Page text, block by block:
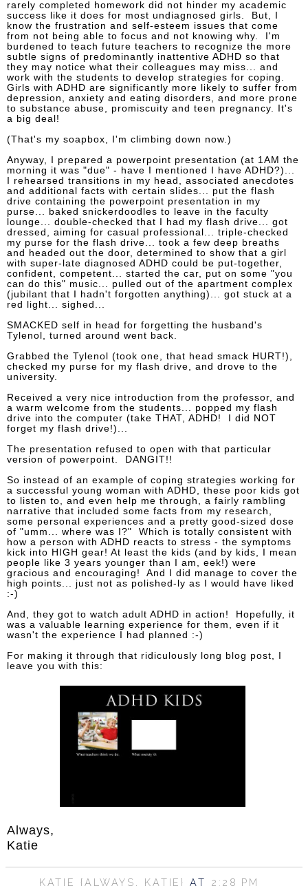
rarely completed homework did not hinder my academic
success like it does for most undiagnosed girls. But, I
know the frustration and self-esteem issues that come
from not being able to focus and not knowing why. I'm
burdened to teach future teachers to recognize the more
subtle signs of predominantly inattentive ADHD so that
they may notice what their colleagues may miss... and
work with the students to develop strategies for coping.
Girls with ADHD are significantly more likely to suffer from
depression, anxiety and eating disorders, and more prone
to substance abuse, promiscuity and teen pregnancy. It's
a big deal!
(That's my soapbox, I'm climbing down now.)
Anyway, I prepared a powerpoint presentation (at 1AM the
morning it was "due" - have I mentioned I have ADHD?)...
I rehearsed transitions in my head, associated anecdotes
and additional facts with certain slides... put the flash
drive containing the powerpoint presentation in my
purse... baked snickerdoodles to leave in the faculty
lounge... double-checked that I had my flash drive... got
dressed, aiming for casual professional... triple-checked
my purse for the flash drive... took a few deep breaths
and headed out the door, determined to show that a girl
with super-late diagnosed ADHD could be put-together,
confident, competent... started the car, put on some "you
can do this" music... pulled out of the apartment complex
(jubilant that I hadn't forgotten anything)... got stuck at a
red light... sighed...
SMACKED self in head for forgetting the husband's
Tylenol, turned around went back.
Grabbed the Tylenol (took one, that head smack HURT!),
checked my purse for my flash drive, and drove to the
university.
Received a very nice introduction from the professor, and
a warm welcome from the students... popped my flash
drive into the computer (take THAT, ADHD! I did NOT
forget my flash drive!)...
The presentation refused to open with that particular
version of powerpoint. DANGIT!!
So instead of an example of coping strategies working for
a successful young woman with ADHD, these poor kids got
to listen to, and even help me through, a fairly rambling
narrative that included some facts from my research,
some personal experiences and a pretty good-sized dose
of "umm... where was I?" Which is totally consistent with
how a person with ADHD reacts to stress - the symptoms
kick into HIGH gear! At least the kids (and by kids, I mean
people like 3 years younger than I am, eek!) were
gracious and encouraging! And I did manage to cover the
high points... just not as polished-ly as I would have liked
:-)
And, they got to watch adult ADHD in action! Hopefully, it
was a valuable learning experience for them, even if it
wasn't the experience I had planned :-)
For making it through that ridiculously long blog post, I
leave you with this:
Always,
Katie
KATIE {ALWAYS, KATIE}AT 2:28 PM